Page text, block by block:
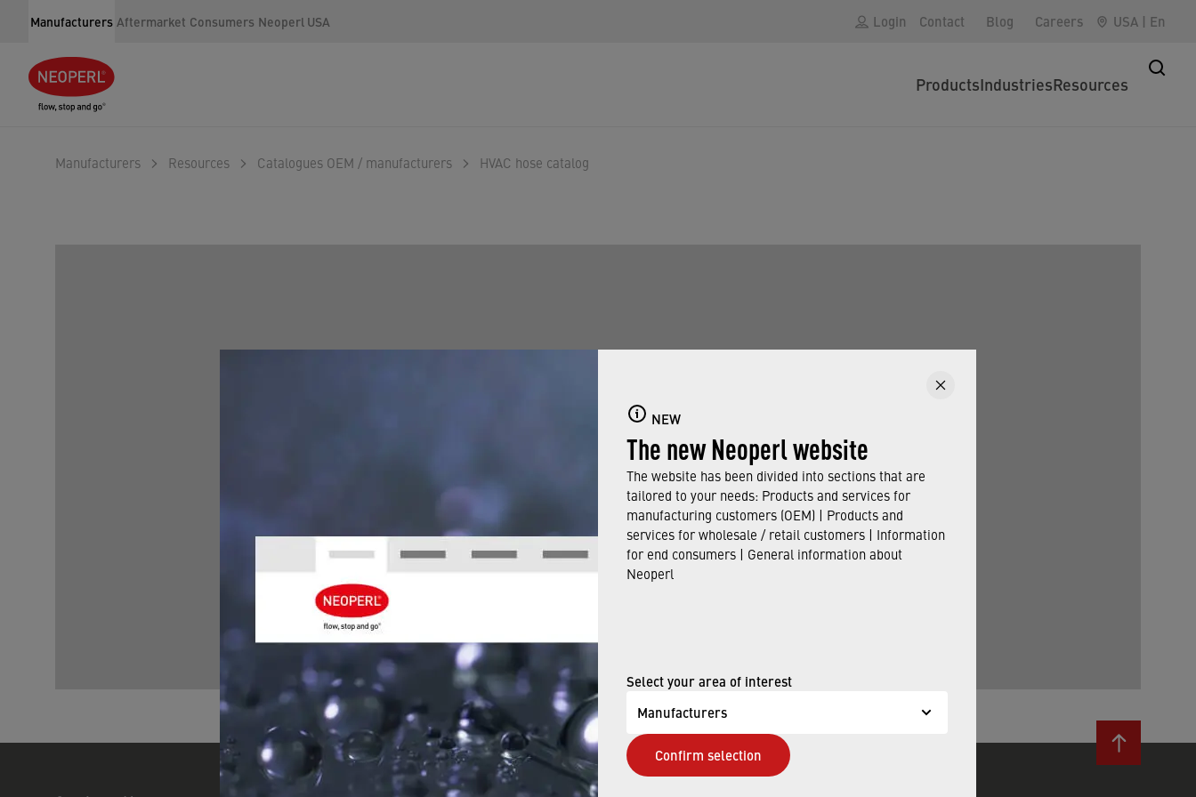
Manufacturers Aftermarket Consumers Neoperl USA Login Contact Blog Careers USA | En
ProductsIndustriesResources
NEW
The new Neoperl website
The website has been divided into sections that are
tailored to your needs: Products and services for
manufacturing customers (OEM) | Products and
services for wholesale / retail customers | Information
for end consumers | General information about
Neoperl
Select your area of interest
Manufacturers
Confirm selection
Manufacturers Resources Catalogues OEM / manufacturers HVAC hose catalog
Loading PDF Worker ...